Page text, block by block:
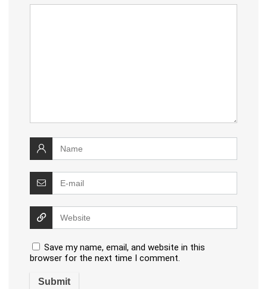
Save my name, email, and website in this
browser for the next time I comment.